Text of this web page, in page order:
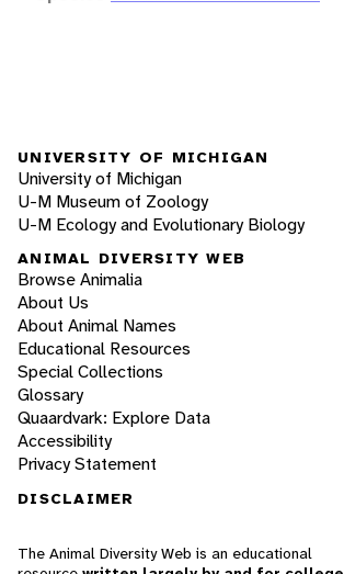
UNIVERSITY OF MICHIGAN
University of Michigan
U-M Museum of Zoology
U-M Ecology and Evolutionary Biology
ANIMAL DIVERSITY WEB
Browse Animalia
About Us
About Animal Names
Educational Resources
Special Collections
Glossary
Quaardvark: Explore Data
Accessibility
Privacy Statement
DISCLAIMER
The Animal Diversity Web is an educational